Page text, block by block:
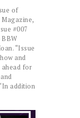
of
#007
“Issue
and
ahead for
addition